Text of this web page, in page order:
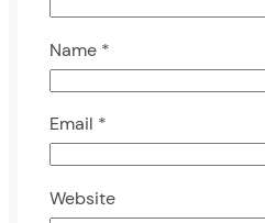
Name *
Email *
Website